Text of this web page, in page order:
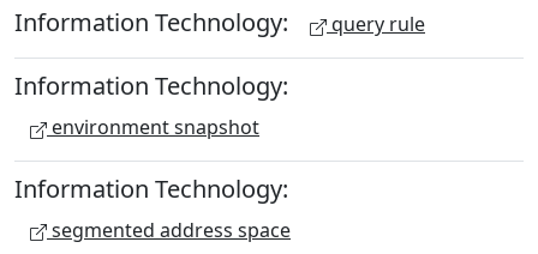
Information Technology: query rule
Information Technology:
environment snapshot
Information Technology:
segmented address space